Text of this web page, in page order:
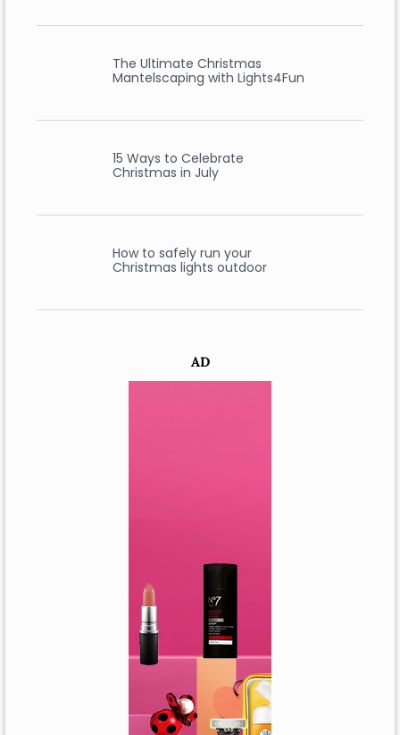
The Ultimate Christmas
Mantelscaping with Lights4Fun
15 Ways to Celebrate
Christmas in July
How to safely run your
Christmas lights outdoor
AD